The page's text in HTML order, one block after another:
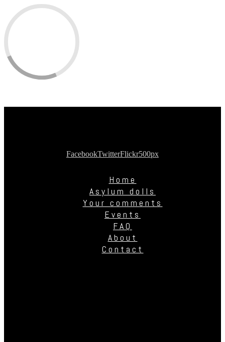
FacebookTwitterFlickr500px
Home
Asylum dolls
Your comments
Events
FAQ
About
Contact